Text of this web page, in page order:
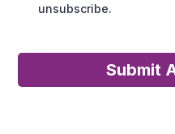
unsubscribe.
Submit